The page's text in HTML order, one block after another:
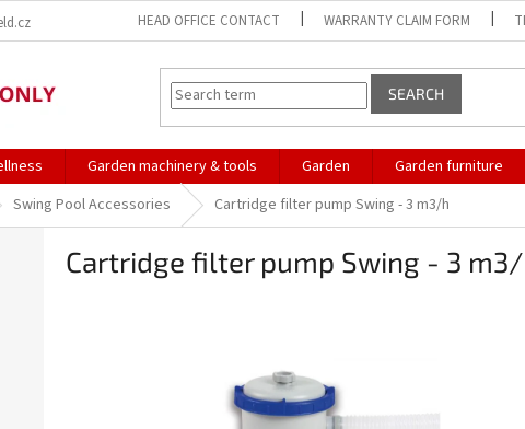
HEAD OFFICE CONTACT WARRANTY CLAIM FORM
SEARCH
Garden machinery & tools Garden Garden furniture
Swing Pool Accessories Cartridge filter pump Swing - 3 m3/h
Cartridge filter pump Swing - 3